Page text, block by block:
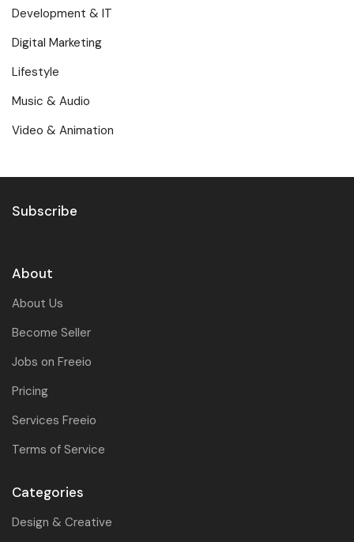
Development & IT
Digital Marketing
Lifestyle
Music & Audio
Video & Animation
Subscribe
About
About Us
Become Seller
Jobs on Freeio
Pricing
Services Freeio
Terms of Service
Categories
Design & Creative